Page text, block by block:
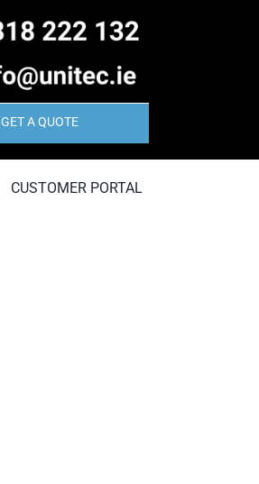
GET A QUOTE
CUSTOMER PORTAL